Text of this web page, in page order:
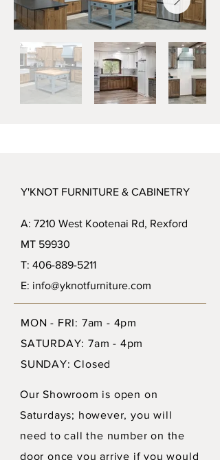
Y'KNOT FURNITURE & CABINETRY
A: 7210 West Kootenai Rd, Rexford
MT 59930
T: 406-889-5211
E: info@yknotfurniture.com
MON - FRI: 7am - 4pm
SATURDAY: 7am - 4pm
SUNDAY: Closed
Our Showroom is open on
Saturdays; however, you will
need to call the number on the
door once you arrive if you would